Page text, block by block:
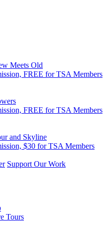
Meets Old
FREE for TSA Members
FREE for TSA Members
and Skyline
$30 for TSA Members
Support Our Work
Tours